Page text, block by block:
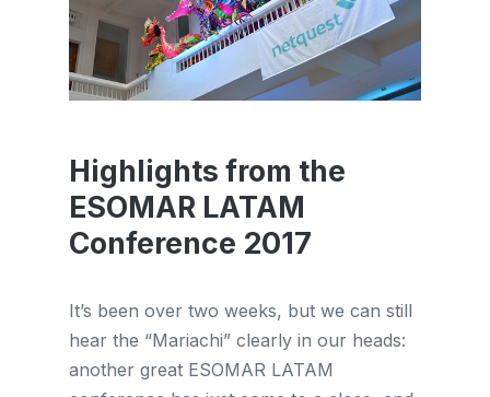
Highlights from the
ESOMAR LATAM
Conference 2017
It’s been over two weeks, but we can still
hear the “Mariachi” clearly in our heads:
another great ESOMAR LATAM